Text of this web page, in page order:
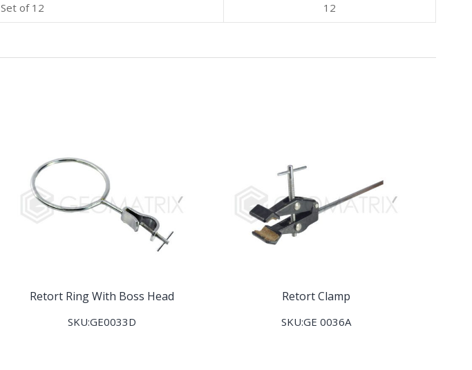
Set of 12 12
Retort Ring With Boss Head
SKU:GE0033D
Retort Clamp
SKU:GE 0036A